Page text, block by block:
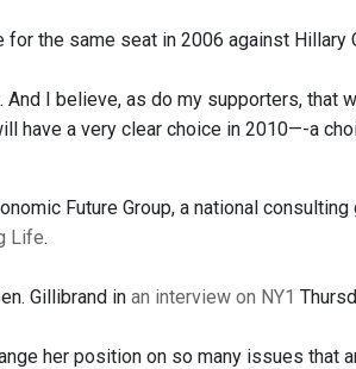
the same seat in 2006 against Hillary
I believe, as do my supporters, that
have a very clear choice in 2010—-a
Future Group, a national
Life.
Gillibrand in an interview on NY1
her position on so many issues that